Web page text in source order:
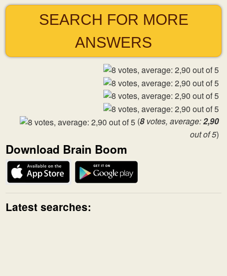
SEARCH FOR MORE
ANSWERS
(8votes, average:2,90
out of 5)
Download Brain Boom
Latest searches: